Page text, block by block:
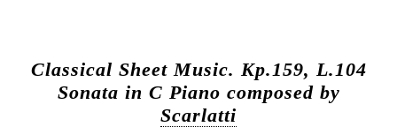
Classical Sheet Music. Kp.159, L.104
Sonata in C Piano composed by
Scarlatti